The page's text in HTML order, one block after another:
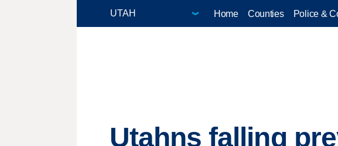
Home Counties Police &
Utahns falling